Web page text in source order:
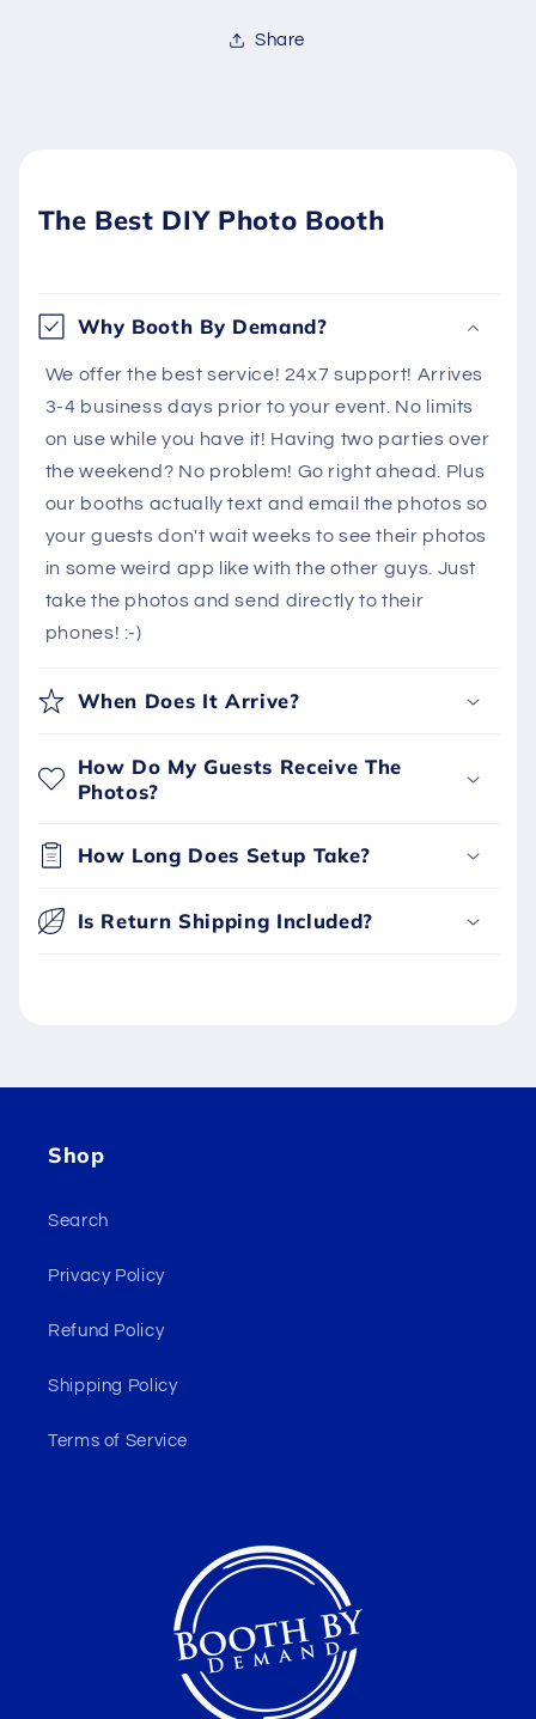
Share
The Best DIY Photo Booth
Why Booth By Demand?
We offer the best service! 24x7 support! Arrives
3-4 business days prior to your event. No limits
on use while you have it! Having two parties over
the weekend? No problem! Go right ahead. Plus
our booths actually text and email the photos so
your guests don't wait weeks to see their photos
in some weird app like with the other guys. Just
take the photos and send directly to their
phones! :-)
When Does It Arrive?
How Do My Guests Receive The
Photos?
How Long Does Setup Take?
Is Return Shipping Included?
Shop
Search
Privacy Policy
Refund Policy
Shipping Policy
Terms of Service